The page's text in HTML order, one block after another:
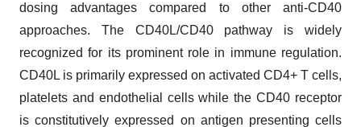
dosing advantages compared to other anti-CD40
approaches. The CD40L/CD40 pathway is widely
recognized for its prominent role in immune regulation.
CD40L is primarily expressed on activated CD4+ T cells,
platelets and endothelial cells while the CD40 receptor
is constitutively expressed on antigen presenting cells